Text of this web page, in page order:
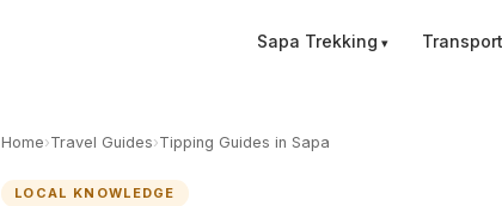
Sapa Trekking Transport
Home›Travel Guides›Tipping Guides in Sapa
LOCAL KNOWLEDGE